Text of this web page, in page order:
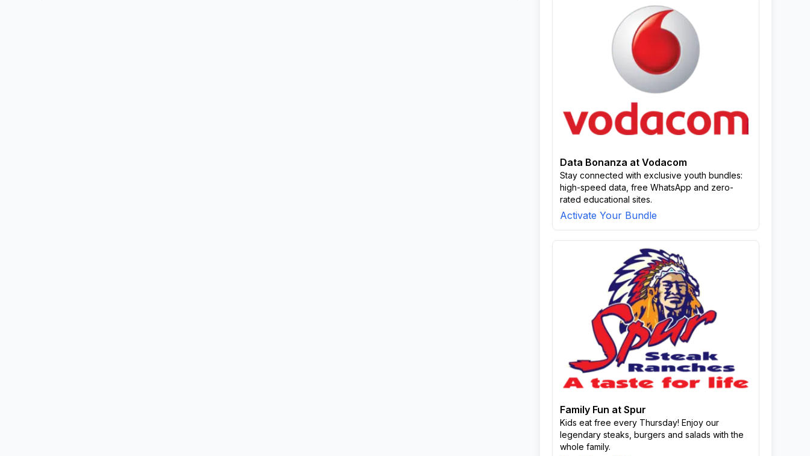
Data Bonanza at Vodacom
Stay connected with exclusive youth bundles:
high-speed data, free WhatsApp and zero-
rated educational sites.
Activate Your Bundle
Family Fun at Spur
Kids eat free every Thursday! Enjoy our
legendary steaks, burgers and salads with the
whole family.